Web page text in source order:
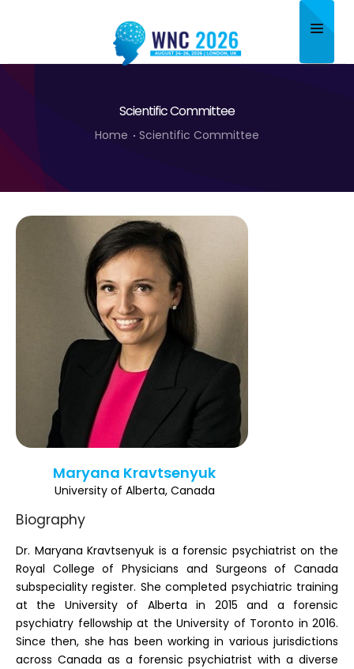
Program
Speakers
Sponsor/Exhibitor
Contact
Submit Abstract
Register
Scientific Committee
Home Scientific Committee
Maryana Kravtsenyuk
University of Alberta, Canada
Biography
Dr. Maryana Kravtsenyuk is a forensic psychiatrist on the
Royal College of Physicians and Surgeons of Canada
subspeciality register. She completed psychiatric training
at the University of Alberta in 2015 and a forensic
psychiatry fellowship at the University of Toronto in 2016.
Since then, she has been working in various jurisdictions
across Canada as a forensic psychiatrist with a diverse